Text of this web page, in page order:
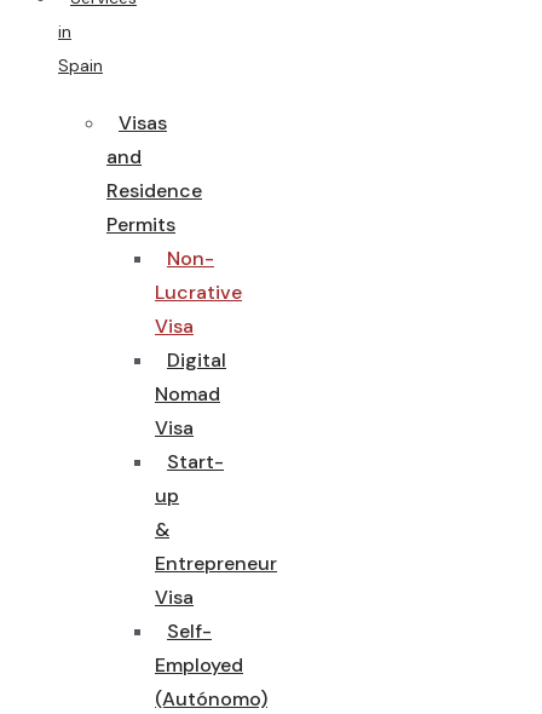
in
Spain
Visas
and
Residence
Permits
Non-
Lucrative
Visa
Digital
Nomad
Visa
Start-
up
&
Entrepreneur
Visa
Self-
Employed
(Autónomo)